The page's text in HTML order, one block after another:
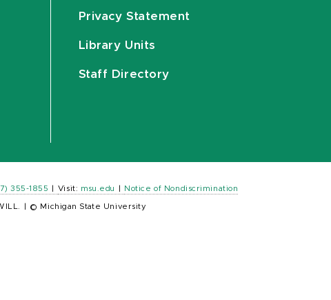
Privacy Statement
Library Units
Staff Directory
355-1855 Visit: msu.edu Notice of Nondiscrimination
© Michigan State University